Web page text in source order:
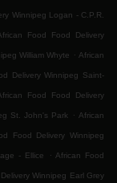
Winnipeg Logan - C.P.R.
Food Food Delivery
William Whyte . African
Delivery Winnipeg Saint-
Food Food Delivery
St. John's Park . African
Food Delivery Winnipeg
- Ellice . African Food
Winnipeg Earl Grey